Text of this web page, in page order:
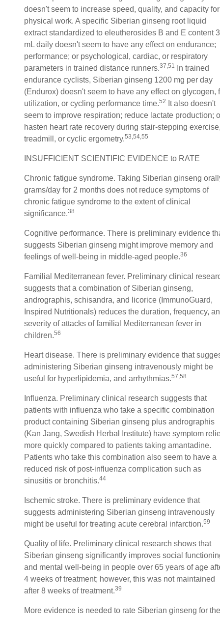
doesn't seem to increase speed, quality, and capacity for
physical work. A specific Siberian ginseng root liquid
extract standardized to eleutherosides B and E content
mL daily doesn't seem to have any effect on endurance;
performance; or psychological, cardiac, or respiratory
parameters in trained distance runners.37,51
In trained
endurance cyclists, Siberian ginseng 1200 mg per day
(Endurox) doesn't seem to have any effect on glycogen,
utilization, or cycling performance time.52
It also doesn't
seem to improve respiration; reduce lactate production;
hasten heart rate recovery during stair-stepping
treadmill, or cyclic ergometry.53,54,55
INSUFFICIENT SCIENTIFIC EVIDENCE to RATE
Chronic fatigue syndrome. Taking Siberian ginseng
grams/day for 2 months does not reduce symptoms of
chronic fatigue syndrome to the extent of clinical
significance.38
Cognitive performance. There is preliminary evidence
suggests Siberian ginseng might improve memory and
feelings of well-being in middle-aged people.36
Familial Mediterranean fever. Preliminary clinical
suggests that a combination of Siberian ginseng,
andrographis, schisandra, and licorice (ImmunoGuard,
Inspired Nutritionals) reduces the duration, frequency,
severity of attacks of familial Mediterranean fever in
children.56
Heart disease. There is preliminary evidence that
administering Siberian ginseng intravenously might be
useful for hyperlipidemia, and arrhythmias.57,58
Influenza. Preliminary clinical research suggests that
patients with influenza who take a specific combination
product containing Siberian ginseng plus andrographis
(Kan Jang, Swedish Herbal Institute) have symptom
more quickly compared to patients taking amantadine.
Patients who take this combination also seem to have a
reduced risk of post-influenza complication such as
sinusitis or bronchitis.44
Ischemic stroke. There is preliminary evidence that
suggests administering Siberian ginseng intravenously
might be useful for treating acute cerebral infarction.59
Quality of life. Preliminary clinical research shows that
Siberian ginseng significantly improves social
and mental well-being in people over 65 years of age
4 weeks of treatment; however, this was not maintained
after 8 weeks of treatment.39
More evidence is needed to rate Siberian ginseng for